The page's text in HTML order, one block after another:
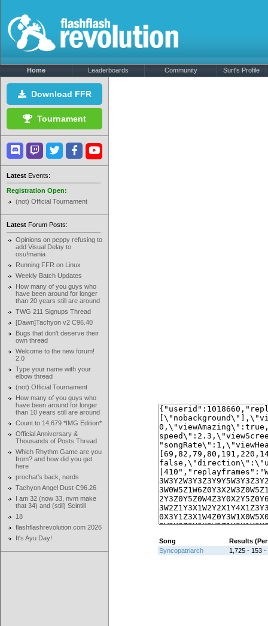
Home Leaderboards Community Surt's Profile
Download FFR
Tournament
Latest Events:
Registration Open:
(not) Official Tournament
Latest Forum Posts:
Opinions on peppy refusing to
add Visual Delay to
osu!mania
Running FFR on Linux
Weekly Batch Updates
How many of you guys who
have been around for longer
than 20 years still are around
TWG 211 Signups Thread
[Dawn]Tachyon v2 C96.40
Bugs that don't deserve their
own thread
Welcome to the new forum!
2.0
Type your name with your
elbow thread
(not) Official Tournament
How many of you guys who
have been around for longer
than 10 years still are around
Count to 14,679 *IMG Edition*
Official Anniversary &
Thousands of Posts Thread
Which Rhythm Game are you
from? and how did you get
here
prochat's back, nerds
Tachyon Angel Dust C96.26
I am 32 (now 33, nvm make
that 34) and (still) Scintill
18
flashflashrevolution.com 2026
It's Ayu Day!
Song
Results
Syncopatriarch
1,725 - 153